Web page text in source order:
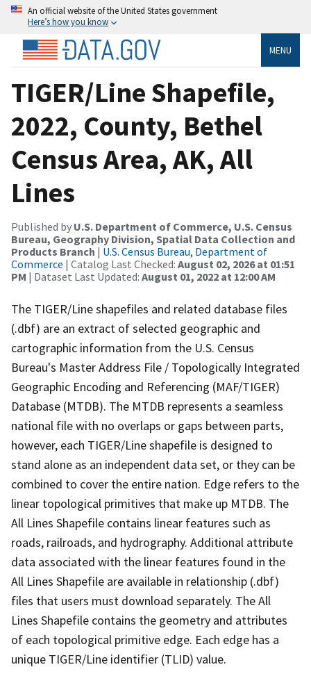
An official website of the United States government
Here’s how you know
MENU
TIGER/Line Shapefile,
2022, County, Bethel
Census Area, AK, All
Lines
Published by U.S. Department of Commerce, U.S. Census
Bureau, Geography Division, Spatial Data Collection and
Products Branch | U.S. Census Bureau, Department of
Commerce | Catalog Last Checked: August 02, 2026 at 01:51
PM | Dataset Last Updated: August 01, 2022 at 12:00 AM
The TIGER/Line shapefiles and related database files
(.dbf) are an extract of selected geographic and
cartographic information from the U.S. Census
Bureau's Master Address File / Topologically Integrated
Geographic Encoding and Referencing (MAF/TIGER)
Database (MTDB). The MTDB represents a seamless
national file with no overlaps or gaps between parts,
however, each TIGER/Line shapefile is designed to
stand alone as an independent data set, or they can be
combined to cover the entire nation. Edge refers to the
linear topological primitives that make up MTDB. The
All Lines Shapefile contains linear features such as
roads, railroads, and hydrography. Additional attribute
data associated with the linear features found in the
All Lines Shapefile are available in relationship (.dbf)
files that users must download separately. The All
Lines Shapefile contains the geometry and attributes
of each topological primitive edge. Each edge has a
unique TIGER/Line identifier (TLID) value.